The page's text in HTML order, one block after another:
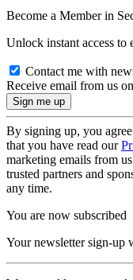
Become a Member in
Unlock instant access to
Contact me with
Receive email from us
By signing up, you
that you have read our
marketing emails from
trusted partners and
any time.
You are now subscribed
Your newsletter sign-up